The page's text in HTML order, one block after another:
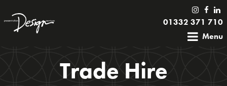
01332 371 710
Menu
Trade Hire